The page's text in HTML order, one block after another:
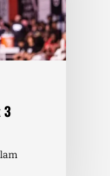
3